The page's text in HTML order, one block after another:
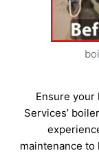
Ensure your
Services’
maintenance